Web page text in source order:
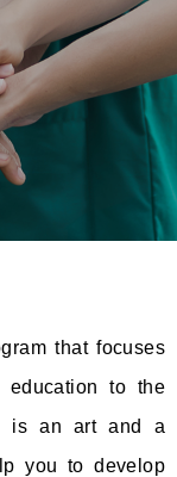
that focuses
education to the
is an art and a
you to develop